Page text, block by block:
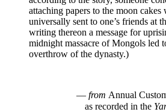
attaching papers to the moon cakes
universally sent to one’s friends at
writing thereon a message for
midnight massacre of Mongols led
overthrow of the dynasty.)
— from Annual
as recorded in the